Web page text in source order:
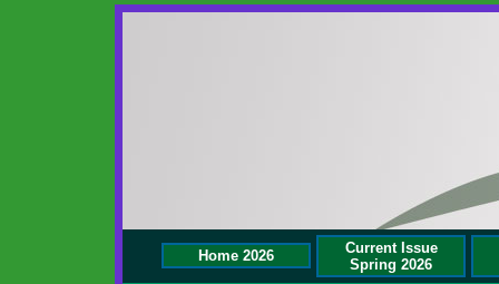
Home 2026
Current Issue
Spring 2026